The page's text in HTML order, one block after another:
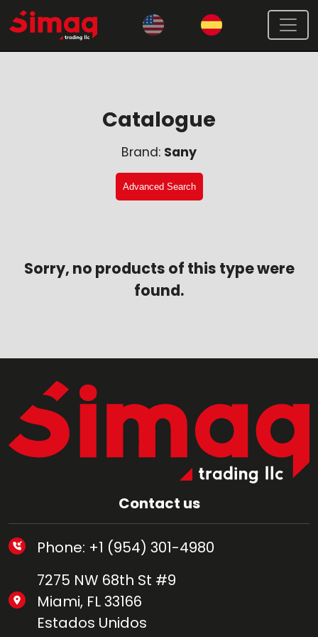
Catalogue
Brand: Sany
Advanced Search
Sorry, no products of this type were
found.
Contact us
Phone: +1 (954) 301-4980
7275 NW 68th St #9
Miami, FL 33166
Estados Unidos